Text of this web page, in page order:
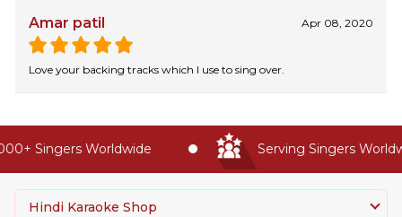
Amar patil Apr 08, 2020
Love your backing tracks which I use to sing over.
Singers Worldwide Serving Singers
Hindi Karaoke Shop